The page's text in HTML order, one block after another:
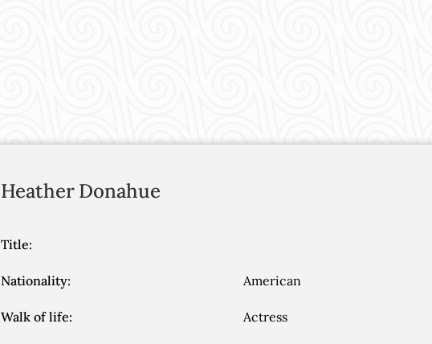
HeatherDonahue
Title:
Nationality: American
Walk of life: Actress